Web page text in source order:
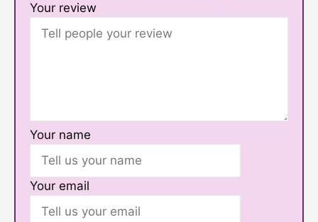
Your review
Your name
Your email